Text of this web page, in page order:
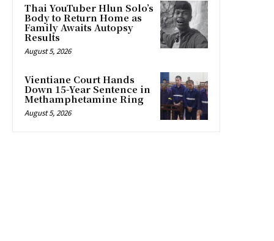
Thai YouTuber Hlun Solo’s
Body to Return Home as
Family Awaits Autopsy
Results
August 5, 2026
Vientiane Court Hands
Down 15-Year Sentence in
Methamphetamine Ring
August 5, 2026